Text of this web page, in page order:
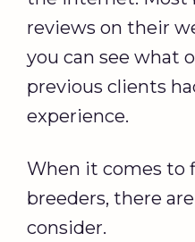
reviews on their
you can see what
previous clients
experience.
When it comes to
breeders, there
consider.